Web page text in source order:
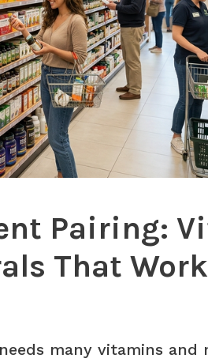
Pairing:
That
many vitamins